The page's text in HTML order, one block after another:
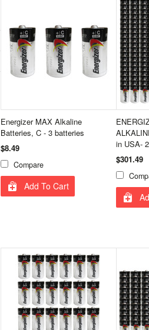
Energizer MAX Alkaline
Batteries, C - 3 batteries
$8.49
Compare
Add To Cart
in USA-
$301.49